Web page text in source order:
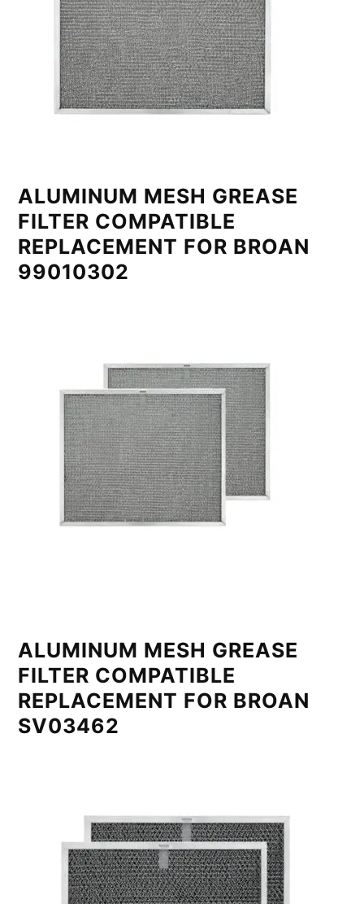
ALUMINUM MESH GREASE
FILTER COMPATIBLE
REPLACEMENT FOR BROAN
99010302
ALUMINUM MESH GREASE
FILTER COMPATIBLE
REPLACEMENT FOR BROAN
SV03462